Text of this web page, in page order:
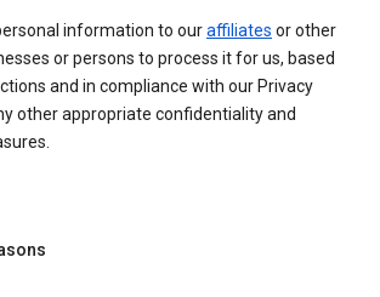
information to ouraffiliates or other
or persons to process it for us, based
and in compliance with our Privacy
other appropriate confidentiality and